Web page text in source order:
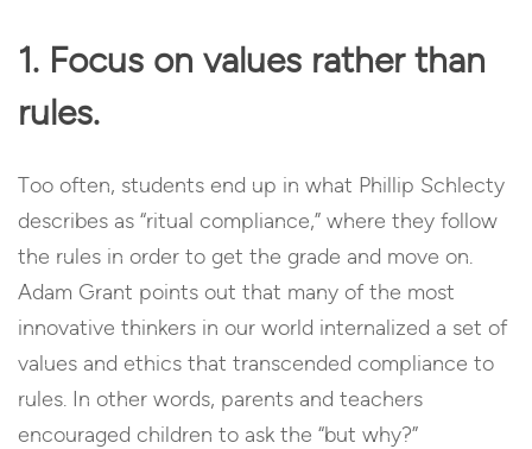
1. Focus on values rather than
rules.
Too often, students end up in what Phillip Schlecty
describes as “ritual compliance,” where they follow
the rules in order to get the grade and move on.
Adam Grant points out that many of the most
innovative thinkers in our world internalized a set of
values and ethics that transcended compliance to
rules. In other words, parents and teachers
encouraged children to ask the “but why?”